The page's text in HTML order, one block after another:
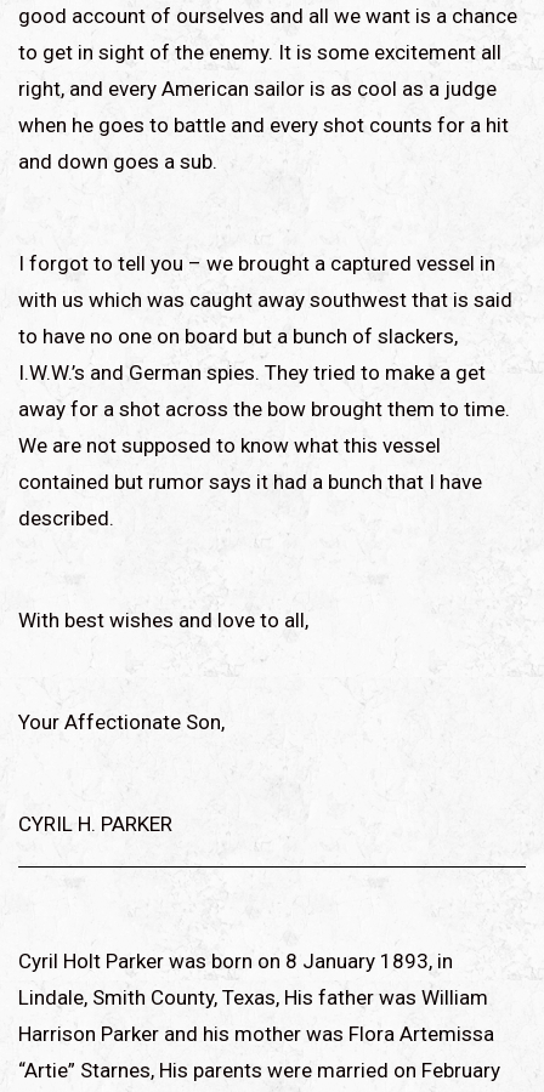
good account of ourselves and all we want is a chance
to get in sight of the enemy. It is some excitement all
right, and every American sailor is as cool as a judge
when he goes to battle and every shot counts for a hit
and down goes a sub.
I forgot to tell you – we brought a captured vessel in
with us which was caught away southwest that is said
to have no one on board but a bunch of slackers,
I.W.W.’s and German spies. They tried to make a get
away for a shot across the bow brought them to time.
We are not supposed to know what this vessel
contained but rumor says it had a bunch that I have
described.
With best wishes and love to all,
Your Affectionate Son,
CYRIL H. PARKER
Cyril Holt Parker was born on 8 January 1893, in
Lindale, Smith County, Texas, His father was William
Harrison Parker and his mother was Flora Artemissa
“Artie” Starnes, His parents were married on February